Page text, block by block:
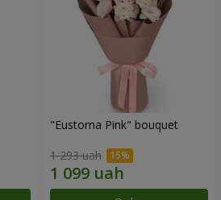
"Eustoma Pink" bouquet
1 293 uah